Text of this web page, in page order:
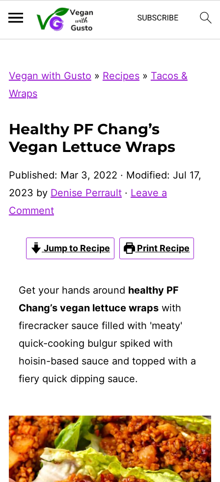
Microsoft Clarity
Vegan with Gusto » Recipes» Tacos &
Wraps
Healthy PF Chang’s
Vegan Lettuce Wraps
Published: Mar 3, 2022 · Modified: Jul 17,
2023 by Denise Perrault· Leave a
Comment
Jump to Recipe Print Recipe
Get your hands around healthy PF
Chang’s vegan lettuce wrapswith
firecracker sauce filled with 'meaty'
quick-cooking bulgur spiked with
hoisin-based sauce and topped with a
fiery quick dipping sauce.